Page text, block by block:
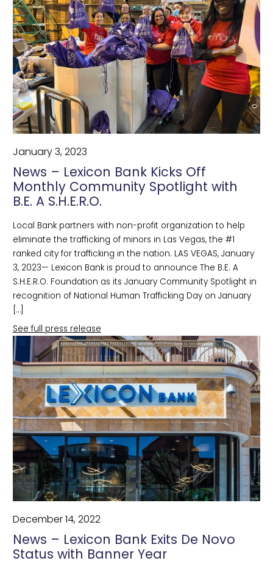
January 3, 2023
News – Lexicon Bank Kicks Off
Monthly Community Spotlight with
B.E. A S.H.E.R.O.
Local Bank partners with non-profit organization to help
eliminate the trafficking of minors in Las Vegas, the #1
ranked city for trafficking in the nation. LAS VEGAS, January
3, 2023— Lexicon Bank is proud to announce The B.E. A
S.H.E.R.O. Foundation as its January Community Spotlight in
recognition of National Human Trafficking Day on January
[…]
See full press release
December 14, 2022
News – Lexicon Bank Exits De Novo
Status with Banner Year